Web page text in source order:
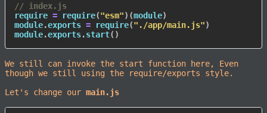
// index.js
require = require("esm") (module)
module.exports = require("./app/main.js")
module.exports.start( )
We still can invoke the start function here, Even
though we still using the require/exports style.
Let's change our main.js